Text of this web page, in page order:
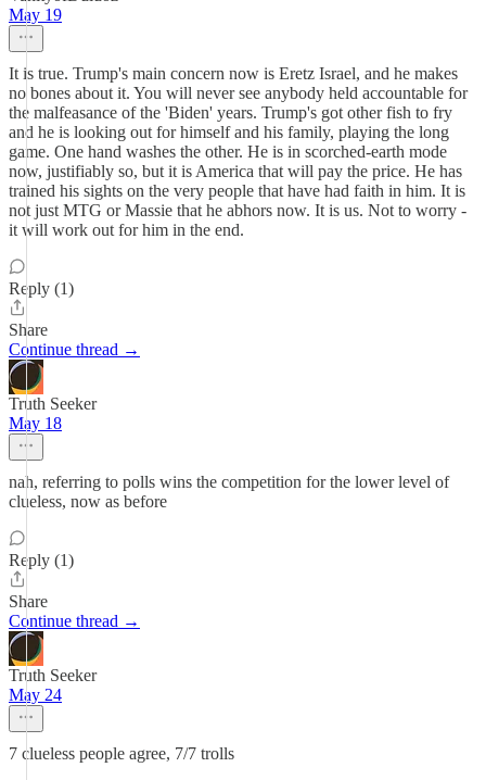
May 19
It is true. Trump's main concern now is Eretz Israel, and he makes
no bones about it. You will never see anybody held accountable for
the malfeasance of the 'Biden' years. Trump's got other fish to fry
and he is looking out for himself and his family, playing the long
game. One hand washes the other. He is in scorched-earth mode
now, justifiably so, but it is America that will pay the price. He has
trained his sights on the very people that have had faith in him. It is
not just MTG or Massie that he abhors now. It is us. Not to worry -
it will work out for him in the end.
Reply (1)
Share
Continue thread →
Truth Seeker
May 18
nah, referring to polls wins the competition for the lower level of
clueless, now as before
Reply (1)
Share
Continue thread →
Truth Seeker
May 24
7 clueless people agree, 7/7 trolls